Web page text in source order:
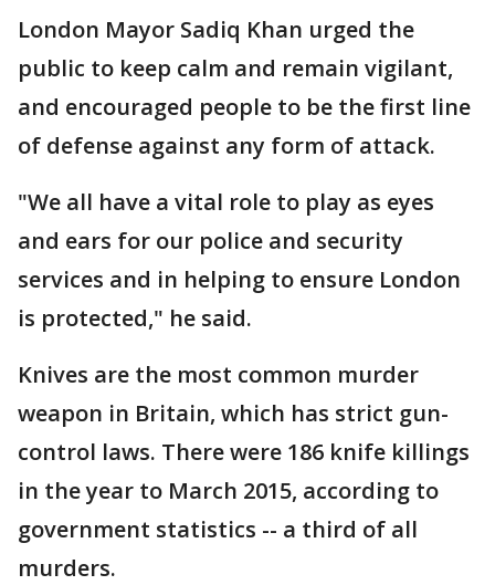
London Mayor Sadiq Khan urged the
public to keep calm and remain vigilant,
and encouraged people to be the first line
of defense against any form of attack.
"We all have a vital role to play as eyes
and ears for our police and security
services and in helping to ensure London
is protected," he said.
Knives are the most common murder
weapon in Britain, which has strict gun-
control laws. There were 186 knife killings
in the year to March 2015, according to
government statistics -- a third of all
murders.